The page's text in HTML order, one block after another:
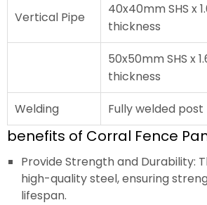
Vertical Pipe
40x40mm SHS x
thickness
50x50mm SHS x
thickness
Welding
Fully welded
benefits of Corral Fence
Provide Strength and Durability:
high-quality steel, ensuring
lifespan.